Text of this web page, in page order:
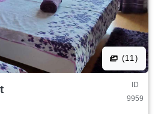
(11)
ID
9959